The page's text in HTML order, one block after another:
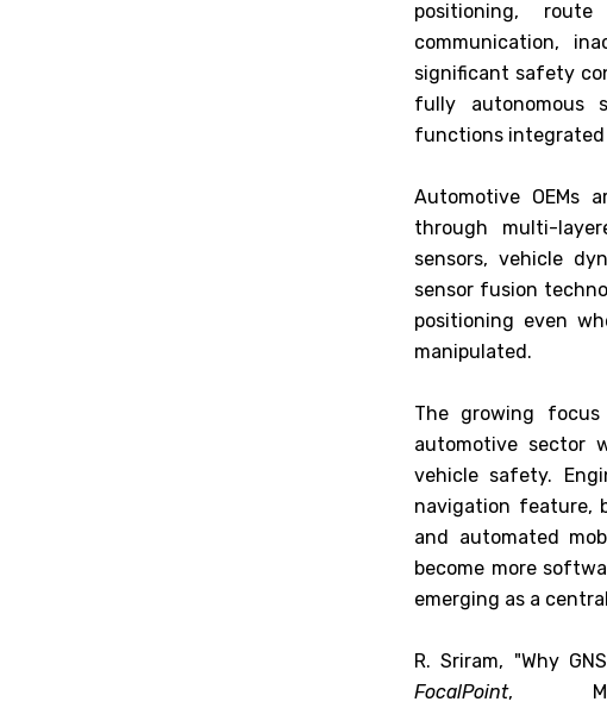
positioning,
communication,
significant safety
fully autonomous
functions integrated
Automotive OEMs
through multi-
sensors, vehicle
sensor fusion
positioning even
manipulated.
The growing
automotive sector
vehicle safety.
navigation feature,
and automated
become more
emerging as a
R. Sriram, "Why
FocalPoint,